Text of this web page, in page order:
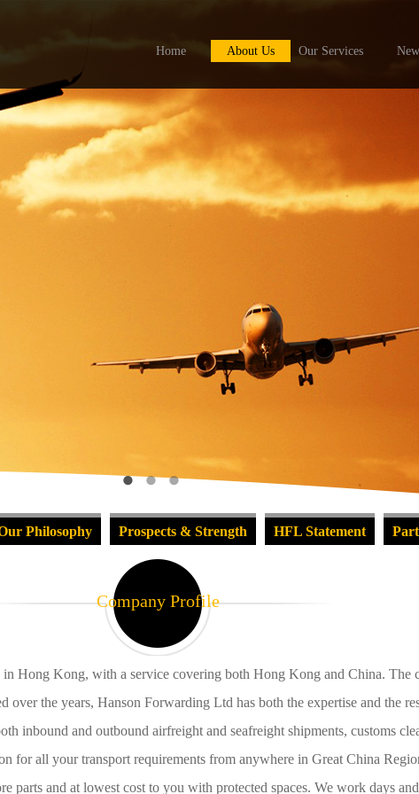
Home About Us Our Services
Philosophy Prospects & Strength HFL Statement
Company Profile
in Hong Kong, with a service covering both Hong Kong and China. The
the years, Hanson Forwarding Ltd has both the expertise and the
inbound and outbound airfreight and seafreight shipments, customs
for all your transport requirements from anywhere in Great China
parts and at lowest cost to you with protected spaces. We work days